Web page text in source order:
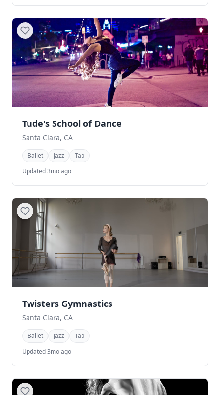
Tude's School of Dance
Santa Clara, CA
Ballet Jazz
Tap
Updated 3mo ago
Twisters Gymnastics
Santa Clara, CA
Ballet Jazz
Tap
Updated 3mo ago